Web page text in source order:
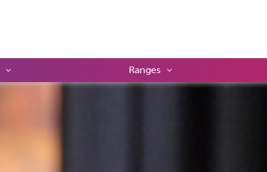
Ranges